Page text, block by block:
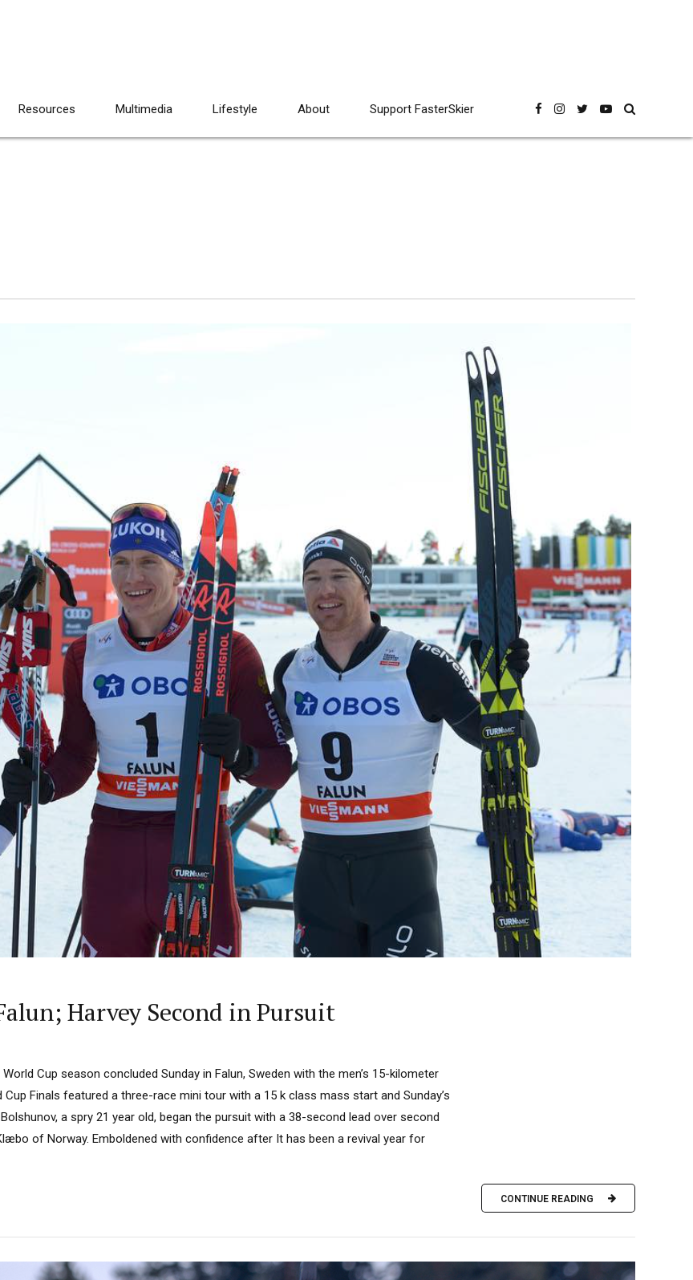
Resources Multimedia Lifestyle About Support FasterSkier
Harvey Second in Pursuit
Cup season concluded Sunday in Falun, Sweden with the men’s 15-kilometer
Finals featured a three-race mini tour with a 15 k class mass start and Sunday’s
a spry 21 year old, began the pursuit with a 38-second lead over second
of Norway. Emboldened with confidence after It has been a revival year for
CONTINUE READING